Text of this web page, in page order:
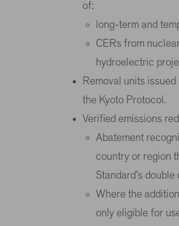
of:
long-term and
CERs from
hydroelectric
Removal units
the Kyoto Protocol.
Verified emissions
Abatement
country or region
Standard’s
Where the
only eligible for